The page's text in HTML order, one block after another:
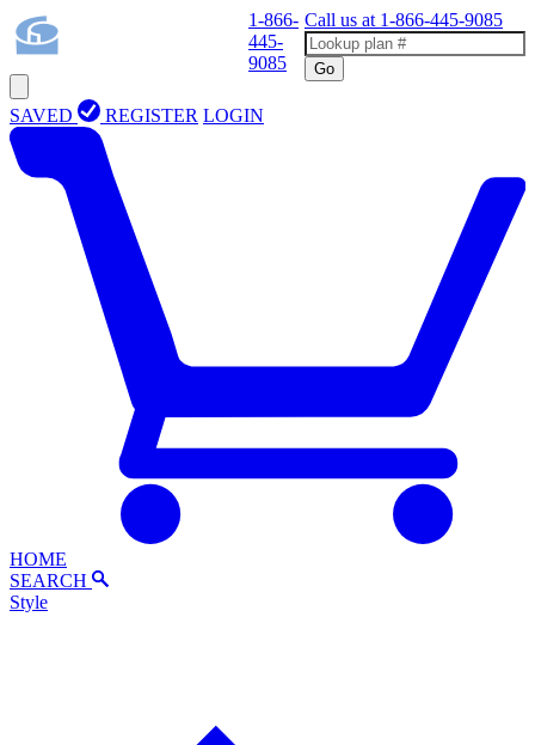
1-866-
445-
9085
Call us at 1-866-445-9085
Go
SAVED REGISTER LOGIN
HOME
SEARCH
Style